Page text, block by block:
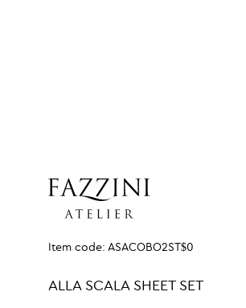
Item code:ASACOBO2ST$0
ALLA SCALA SHEET SET